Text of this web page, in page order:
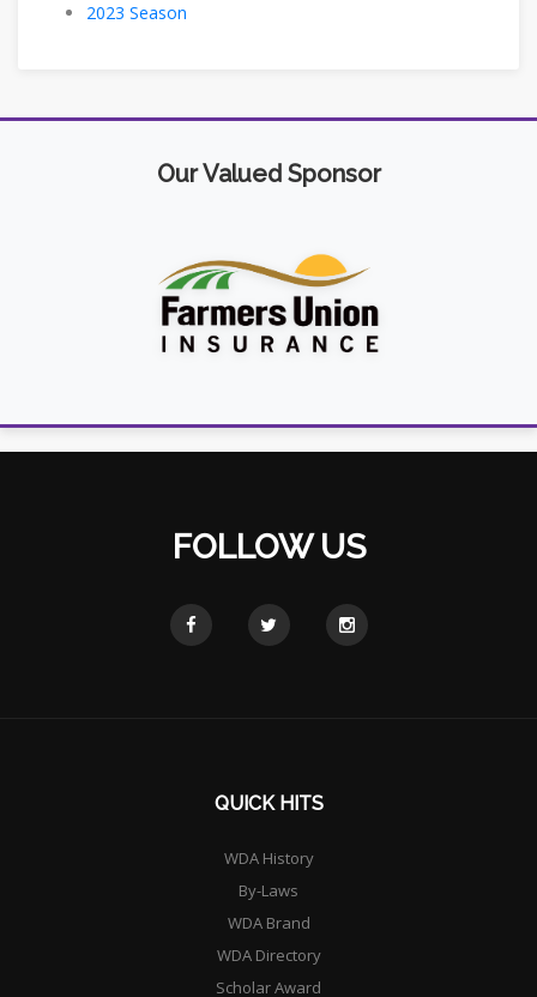
2023 Season
Our Valued Sponsor
FOLLOW US
QUICK HITS
WDA History
By-Laws
WDA Brand
WDA Directory
Scholar Award